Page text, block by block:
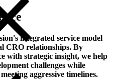
integrated service model
CRO relationships. By
with strategic insight, we help
challenges while
aggressive timelines.